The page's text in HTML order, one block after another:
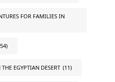
FOR FAMILIES IN
EGYPTIAN DESERT (11)